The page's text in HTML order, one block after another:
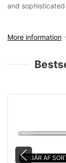
and
More information
UDGÅR AF